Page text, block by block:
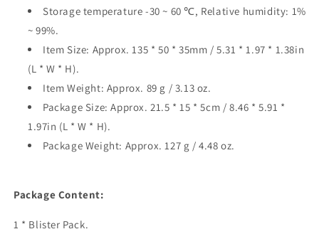
Storage temperature -30 ~ 60 ℃, Relative humidity: 1%
~ 99%.
Item Size: Approx. 135 * 50 * 35mm / 5.31 * 1.97 * 1.38in
(L * W * H).
Item Weight: Approx. 89 g / 3.13 oz.
Package Size: Approx. 21.5 * 15 * 5cm / 8.46 * 5.91 *
1.97in (L * W * H).
Package Weight: Approx. 127 g / 4.48 oz.
Package Content:
1 * Blister Pack.